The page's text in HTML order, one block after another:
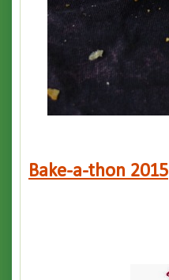
Bake-a-thon 2015